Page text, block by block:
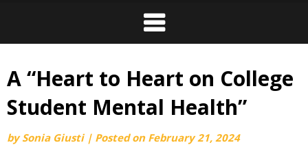
A “Heart to Heart on College
Student Mental Health”
bySonia Giusti | Posted on February 21, 2024